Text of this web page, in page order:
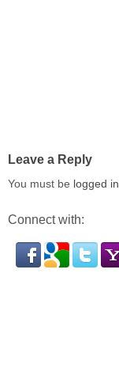
Leave a Reply
You must be logged in
Connect with: